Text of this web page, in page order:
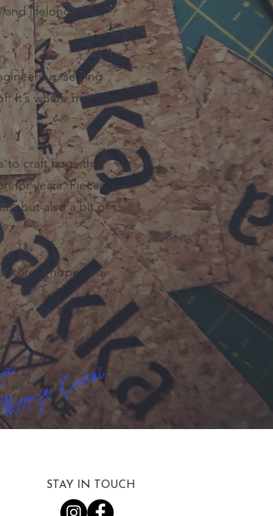
and lifelong
sewing
It’s where my
to craft bags that
for years. Pieces
but also a bit of
store. I hope you
STAY IN TOUCH